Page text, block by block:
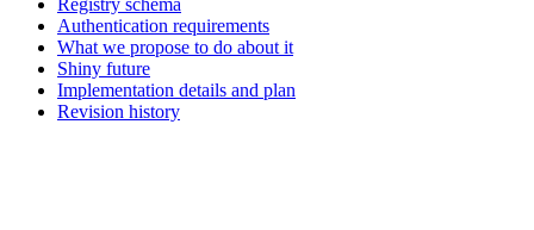
Registry schema
Authentication requirements
What we propose to do about it
Shiny future
Implementation details and plan
Revision history